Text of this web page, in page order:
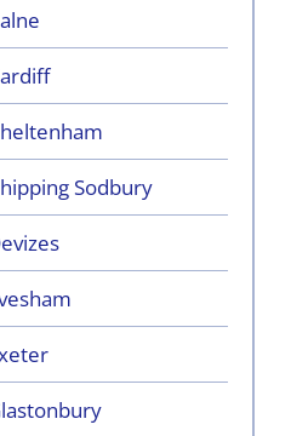
Sodbury